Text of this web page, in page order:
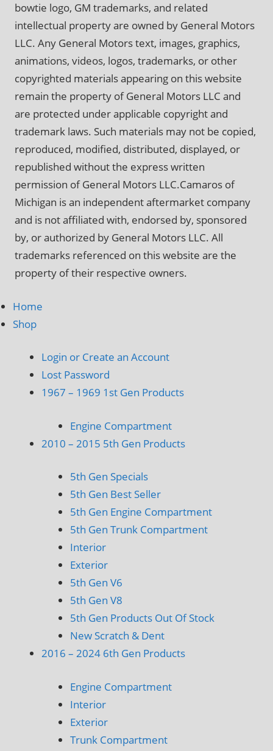
bowtie logo, GM trademarks, and related
intellectual property are owned by General Motors
LLC. Any General Motors text, images, graphics,
animations, videos, logos, trademarks, or other
copyrighted materials appearing on this website
remain the property of General Motors LLC and
are protected under applicable copyright and
trademark laws. Such materials may not be copied,
reproduced, modified, distributed, displayed, or
republished without the express written
permission of General Motors LLC.Camaros of
Michigan is an independent aftermarket company
and is not affiliated with, endorsed by, sponsored
by, or authorized by General Motors LLC. All
trademarks referenced on this website are the
property of their respective owners.
Home
Shop
Login or Create an Account
Lost Password
1967 – 1969 1st Gen Products
Engine Compartment
2010 – 2015 5th Gen Products
5th Gen Specials
5th Gen Best Seller
5th Gen Engine Compartment
5th Gen Trunk Compartment
Interior
Exterior
5th Gen V6
5th Gen V8
5th Gen Products Out Of Stock
New Scratch & Dent
2016 – 2024 6th Gen Products
Engine Compartment
Interior
Exterior
Trunk Compartment